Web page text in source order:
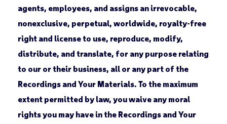
agents, employees, and assigns an irrevocable,
nonexclusive, perpetual, worldwide, royalty-free
right and license to use, reproduce, modify,
distribute, and translate, for any purpose relating
to our or their business, all or any part of the
Recordings and Your Materials. To the maximum
extent permitted by law, you waive any moral
rights you may have in the Recordings and Your